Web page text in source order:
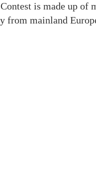
is made up of
from mainland